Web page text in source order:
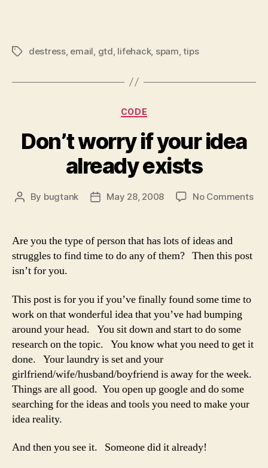
Tagsdestress, email gtd lifehack, spam ,tips
Categories
CODE
Don’t worry if your idea
already exists
Post
By bugtank
PostMay 28, 2008 No Commentson
Are you the type of person that has lots of ideas and
struggles to find time to do any of them? Then this post
isn’t for you.
This post is for you if you’ve finally found some time to
work on that wonderful idea that you’ve had bumping
around your head. You sit down and start to do some
research on the topic. You know what you need to get it
done. Your laundry is set and your
girlfriend/wife/husband/boyfriend is away for the week.
Things are all good. You open up google and do some
searching for the ideas and tools you need to make your
idea reality.
And then you see it. Someone did it already!